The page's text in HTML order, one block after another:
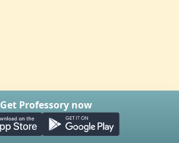
Get Professory now